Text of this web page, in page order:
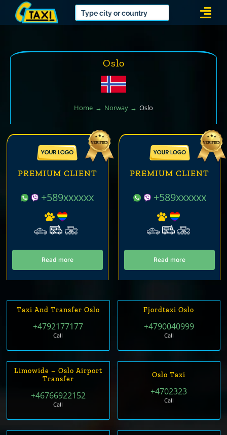
Oslo
Home Norway Oslo
PREMIUM CLIENT
+589xxxxxx
Read more
PREMIUM CLIENT
+589xxxxxx
Read more
Taxi And Transfer Oslo
+4792177177
Call
Fjordtaxi Oslo
+4790040999
Call
Limowide – Oslo Airport
Transfer
+46766922152
Call
Oslo Taxi
+4702323
Call